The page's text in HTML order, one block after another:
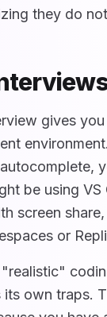
they do
gives
be using
screen
or
own traps.